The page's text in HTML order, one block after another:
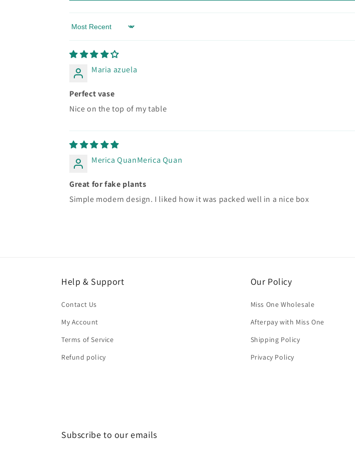
Sort by
Maria azuela
Perfect vase
Nice on the top of my table
Merica QuanMerica Quan
Great for fake plants
Simple modern design. I liked how it was packed well in a nice box
Help & Support
Contact Us
My Account
Terms of Service
Refund policy
Our Policy
Miss One Wholesale
Afterpay with Miss One
Shipping Policy
Privacy Policy
Subscribe to our emails